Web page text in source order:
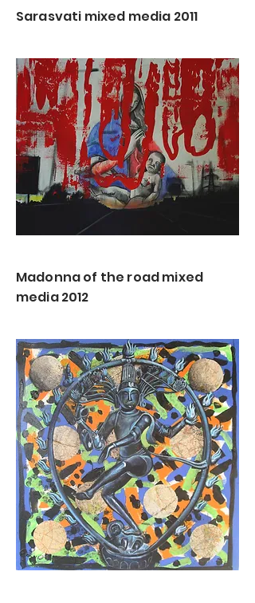
Sarasvati mixed media 2011
Madonna of the road mixed
media 2012